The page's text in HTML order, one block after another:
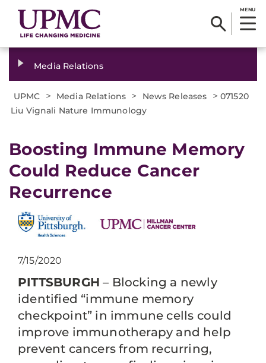
MENU
Media Relations
UPMC > Media Relations > News Releases > 071520
Liu Vignali Nature Immunology
Boosting Immune Memory
Could Reduce Cancer
Recurrence
7/15/2020
PITTSBURGH – Blocking a newly
identified “immune memory
checkpoint” in immune cells could
improve immunotherapy and help
prevent cancers from recurring,